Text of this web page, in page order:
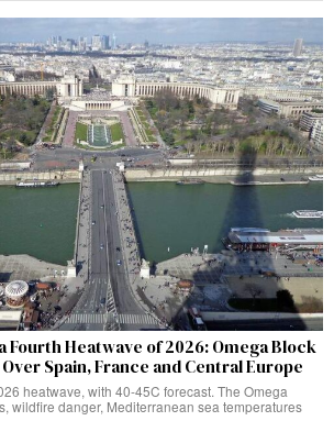
Fourth Heatwave of 2026: Omega Block
Spain, France and Central Europe
heatwave, with 40-45C forecast. The Omega
wildfire danger, Mediterranean sea temperatures